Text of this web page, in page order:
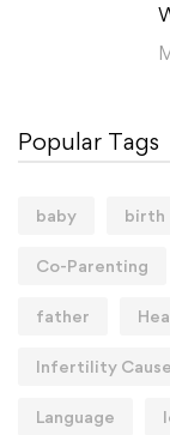
Popular Tags
baby birth
Co-Parenting
father
Infertility
Language